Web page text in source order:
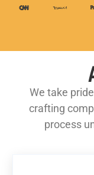
We take
crafting
process